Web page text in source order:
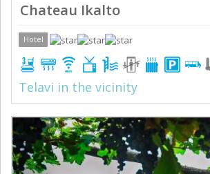
Chateau Ikalto
Hotel
Telavi in the vicinity
Previous